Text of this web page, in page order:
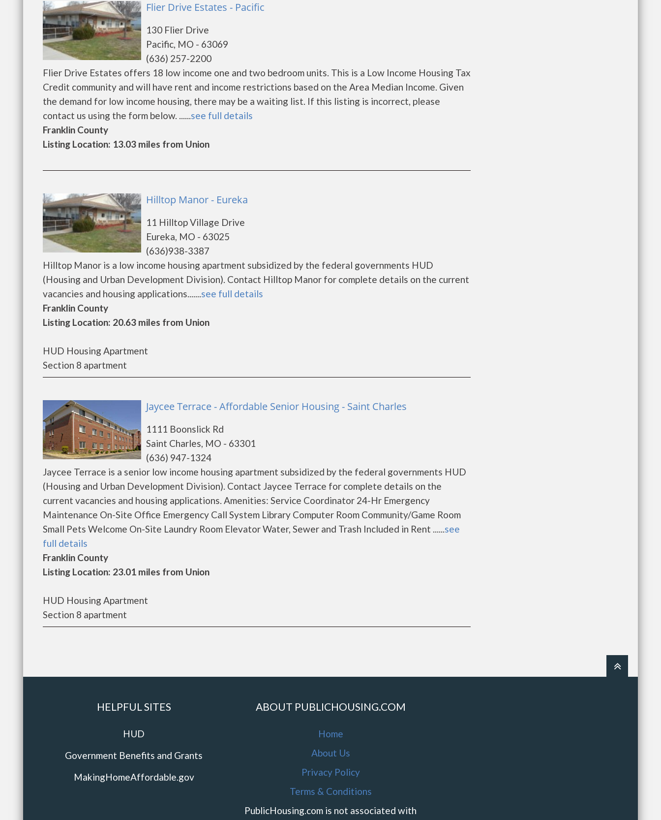
Flier Drive Estates - Pacific
130 Flier Drive
Pacific, MO - 63069
(636) 257-2200
Flier Drive Estates offers 18 low income one and two bedroom units. This is a Low Income Housing Tax
Credit community and will have rent and income restrictions based on the Area Median Income. Given
the demand for low income housing, there may be a waiting list. If this listing is incorrect, please
contact us using the form below. ......see full details
Franklin County
Listing Location: 13.03 miles from Union
Hilltop Manor - Eureka
11 Hilltop Village Drive
Eureka, MO - 63025
(636)938-3387
Hilltop Manor is a low income housing apartment subsidized by the federal governments HUD
(Housing and Urban Development Division). Contact Hilltop Manor for complete details on the current
vacancies and housing applications.......see full details
Franklin County
Listing Location: 20.63 miles from Union
HUD Housing Apartment
Section 8 apartment
Jaycee Terrace - Affordable Senior Housing - Saint Charles
1111 Boonslick Rd
Saint Charles, MO - 63301
(636) 947-1324
Jaycee Terrace is a senior low income housing apartment subsidized by the federal governments HUD
(Housing and Urban Development Division). Contact Jaycee Terrace for complete details on the
current vacancies and housing applications. Amenities: Service Coordinator 24-Hr Emergency
Maintenance On-Site Office Emergency Call System Library Computer Room Community/Game Room
Small Pets Welcome On-Site Laundry Room Elevator Water, Sewer and Trash Included in Rent ......see
full details
Franklin County
Listing Location: 23.01 miles from Union
HUD Housing Apartment
Section 8 apartment
HELPFUL SITES
HUD
Government Benefits and Grants
MakingHomeAffordable.gov
ABOUT PUBLICHOUSING.COM
Home
About Us
Privacy Policy
Terms & Conditions
PublicHousing.com is not associated with